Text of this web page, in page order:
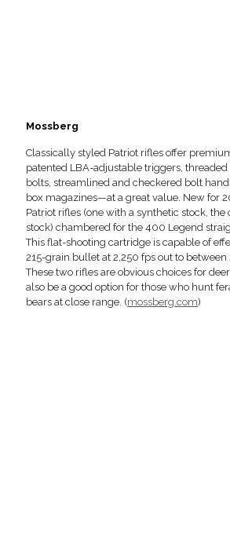
Mossberg
Classically styled Patriot rifles offer
patented LBA-adjustable triggers,
bolts, streamlined and checkered bolt
box magazines—at a great value. New for
Patriot rifles (one with a synthetic stock,
stock) chambered for the 400 Legend
This flat-shooting cartridge is capable of
215-grain bullet at 2,250 fps out to between
These two rifles are obvious choices for
also be a good option for those who hunt
bears at close range. (mossberg.com)